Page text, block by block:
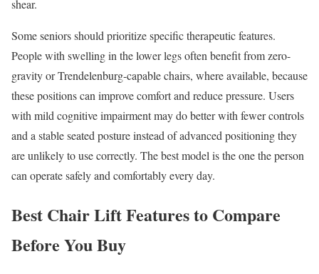
shear.
Some seniors should prioritize specific therapeutic features.
People with swelling in the lower legs often benefit from zero-
gravity or Trendelenburg-capable chairs, where available, because
these positions can improve comfort and reduce pressure. Users
with mild cognitive impairment may do better with fewer controls
and a stable seated posture instead of advanced positioning they
are unlikely to use correctly. The best model is the one the person
can operate safely and comfortably every day.
Best Chair Lift Features to Compare
Before You Buy